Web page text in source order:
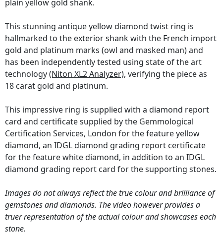
plain yellow gold shank.
This stunning antique yellow diamond twist ring is
hallmarked to the exterior shank with the French import
gold and platinum marks (owl and masked man) and
has been independently tested using state of the art
technology(Niton XL2 Analyzer), verifying the piece as
18 carat gold and platinum.
This impressive ring is supplied with a diamond report
card and certificate supplied by the Gemmological
Certification Services, London for the feature yellow
diamond, an IDGL diamond grading report certificate
for the feature white diamond, in addition to an IDGL
diamond grading report card for the supporting stones.
Images do not always reflect the true colour and brilliance of
gemstones and diamonds. The video however provides a
truer representation of the actual colour and showcases each
stone.